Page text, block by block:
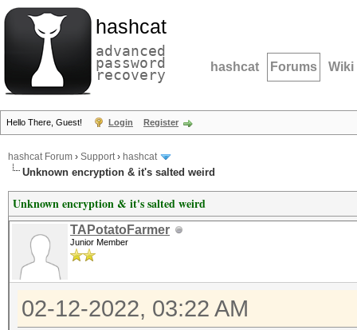
hashcat
advanced
password
recovery hashcat Forums Wiki
Hello There, Guest! Login Register
hashcat Forum › Support› hashcat
Unknown encryption & it's salted weird
Unknown encryption & it's salted weird
TAPotatoFarmer
Junior Member
02-12-2022, 03:22 AM